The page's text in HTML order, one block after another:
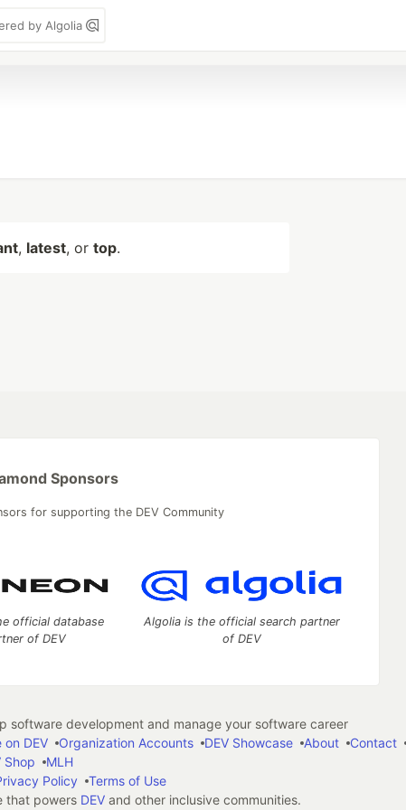
by Algolia
, latest, or top.
Sponsors
for supporting the DEV Community
official database
of DEV
Algolia is the official search partner
of DEV
development and manage your software career
DEV Organization Accounts DEV Showcase About Contact
Shop
MLH
Policy
Terms of Use
that powers DEVand other inclusive communities.